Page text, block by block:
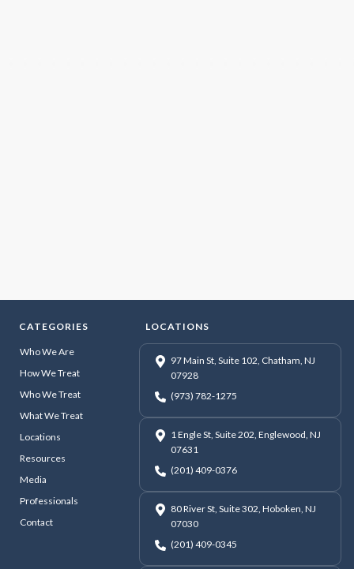
CATEGORIES
Who We Are
How We Treat
Who We Treat
What We Treat
Locations
Resources
Media
Professionals
Contact
LOCATIONS
97 Main St, Suite 102, Chatham, NJ
07928
(973) 782-1275
1 Engle St, Suite 202, Englewood, NJ
07631
(201) 409-0376
80 River St, Suite 302, Hoboken, NJ
07030
(201) 409-0345